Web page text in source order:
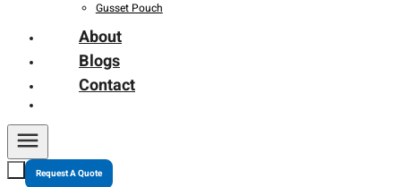
Gusset Pouch
About
Blogs
Contact
Request A Quote